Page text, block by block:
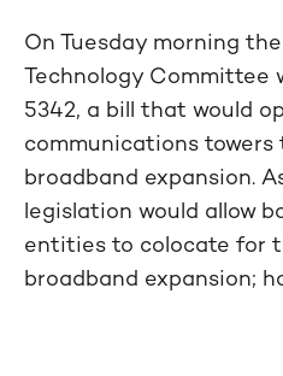
On Tuesday morning
Technology Committee
5342, a bill that would
communications
broadband expansion.
legislation would allow
entities to colocate for
broadband expansion;